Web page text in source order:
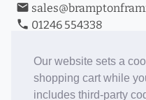
Our website sets a
shopping cart while
includes third-party
email
phone 01246 554338
Book an Appointment
Toggle Inc/Ex VAT Prices